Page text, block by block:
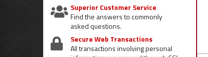
Superior Customer Service
Find the answers to commonly
asked questions.
Secure Web Transactions
All transactions involving personal